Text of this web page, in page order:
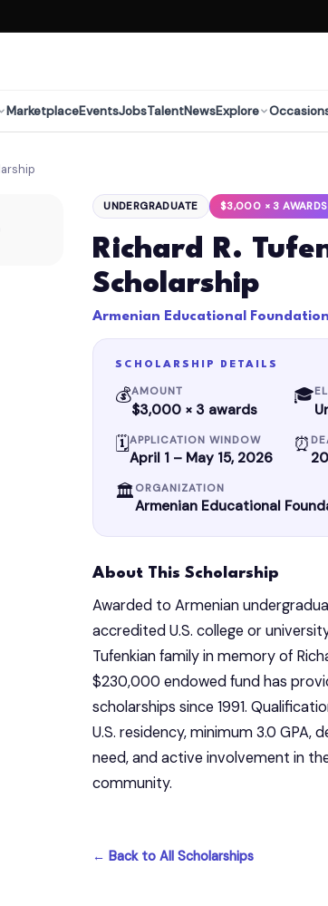
MarketplaceEventsJobsTalentNewsExplore
UNDERGRADUATE $3,000 × 3 AWARDS
Richard R.
Scholarship
Armenian Educational Foundation
SCHOLARSHIP DETAILS
💰AMOUNT
$3,000 × 3 awards
🎓
🗓APPLICATION WINDOW
April 1 – May 15, 2026
⏰
🏛 ORGANIZATION
Armenian Educational
About This Scholarship
Awarded to Armenian
accredited U.S. college or
Tufenkian family in memory of
$230,000 endowed fund has
scholarships since 1991.
U.S. residency, minimum 3.0 GPA,
need, and active involvement in
community.
← Back to All Scholarships